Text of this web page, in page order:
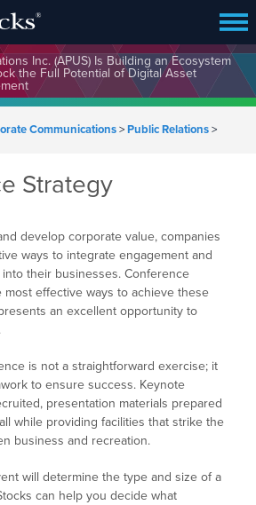
Inc. (APUS) Is Building an Ecosystem
the Full Potential of Digital Asset
Communications>Public Relations>
Strategy
develop corporate value, companies
ways to integrate engagement and
their businesses. Conference
effective ways to achieve these
an excellent opportunity to
is not a straightforward exercise; it
to ensure success. Keynote
presentation materials prepared
while providing facilities that strike the
business and recreation.
will determine the type and size of a
can help you decide what